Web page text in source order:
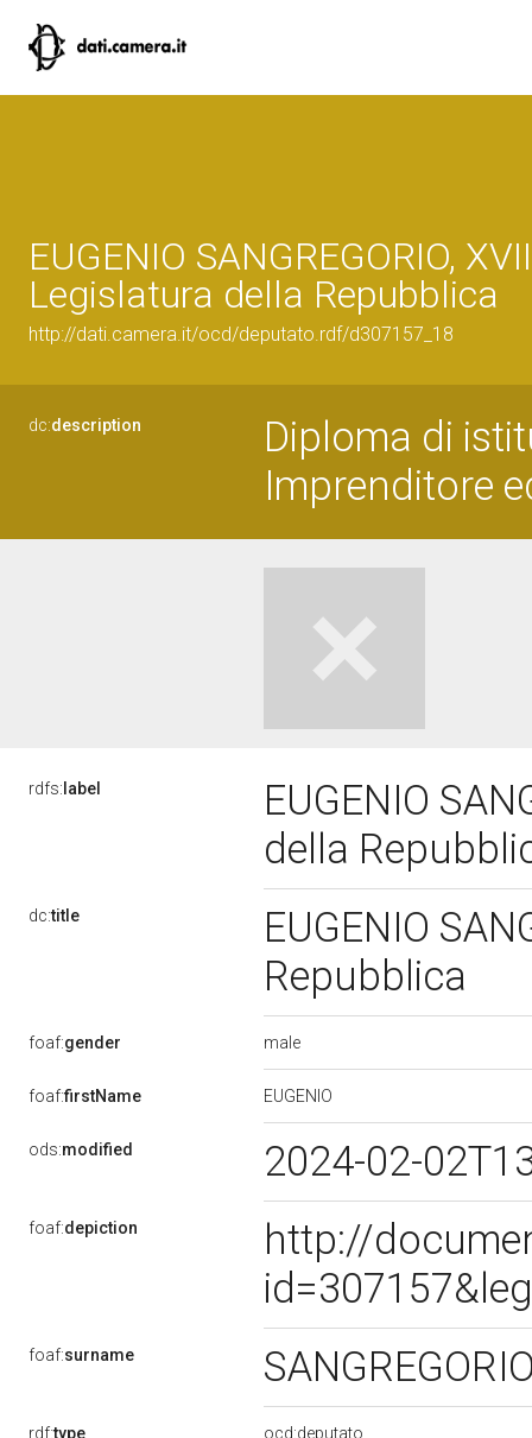
EUGENIO SANGREGORIO,
Legislatura della Repubblica
http://dati.camera.it/ocd/deputato.rdf/d307157_18
dc:description
Diploma di
Imprenditore
rdfs: label
EUGENIO
della
dc:title
EUGENIO
Repubblica
foaf:gender male
foaf:firstName EUGENIO
ods:modified 2024-02-
foaf:depiction
http://
foaf:surname
rdf:type
ocd:deputato